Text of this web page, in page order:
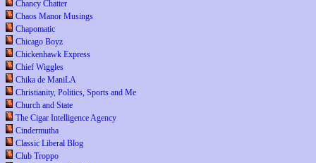
Chancy Chatter
Chaos Manor Musings
Chapomatic
Chicago Boyz
Chickenhawk Express
Chief Wiggles
Chika de ManiLA
Christianity, Politics, Sports and Me
Church and State
The Cigar Intelligence Agency
Cindermutha
Classic Liberal Blog
Club Troppo